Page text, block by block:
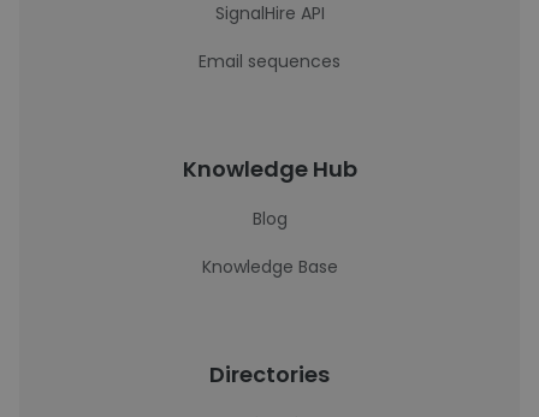
SignalHire API
Email sequences
Knowledge Hub
Blog
Knowledge Base
Directories